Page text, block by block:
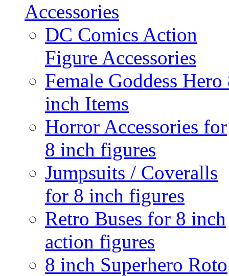
Accessories
DC Comics Action
Figure Accessories
Female Goddess Hero
inch Items
Horror Accessories for
8 inch figures
Jumpsuits / Coveralls
for 8 inch figures
Retro Buses for 8 inch
action figures
8 inch Superhero Roto